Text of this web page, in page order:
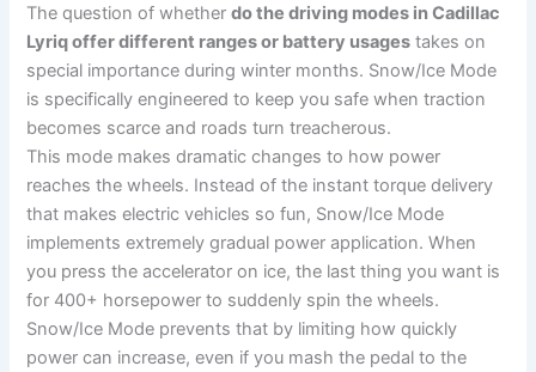
The question of whetherdo the driving modes in Cadillac
Lyriq offer different ranges or battery usages takes on
special importance during winter months. Snow/Ice Mode
is specifically engineered to keep you safe when traction
becomes scarce and roads turn treacherous.
This mode makes dramatic changes to how power
reaches the wheels. Instead of the instant torque delivery
that makes electric vehicles so fun, Snow/Ice Mode
implements extremely gradual power application. When
you press the accelerator on ice, the last thing you want is
for 400+ horsepower to suddenly spin the wheels.
Snow/Ice Mode prevents that by limiting how quickly
power can increase, even if you mash the pedal to the